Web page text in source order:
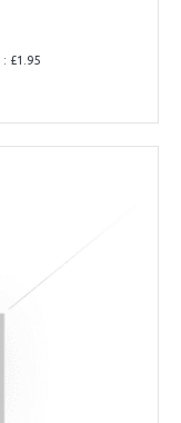
: £1.95